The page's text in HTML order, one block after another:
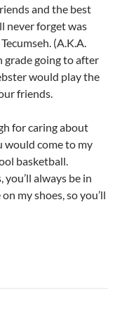
and the best
never forget was
(A.K.A.
grade going to after
would play the
friends.
for caring about
would come to my
basketball.
always be in
my shoes, so you’ll